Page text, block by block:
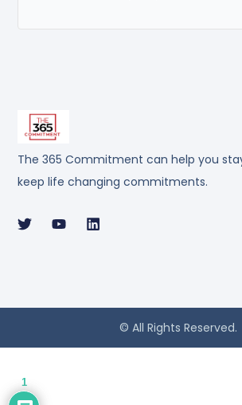
The 365 Commitment can help you
keep life changing commitments.
© All Rights Reserved.
1